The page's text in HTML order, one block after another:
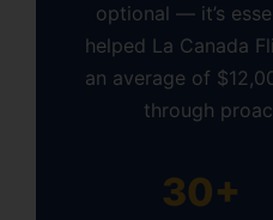
optional — it’s
helped La Canada
an average of
through
30+